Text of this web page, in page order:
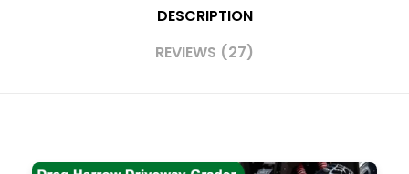
DESCRIPTION
REVIEWS (27)